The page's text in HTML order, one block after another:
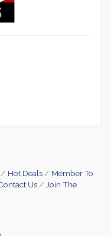
Hot Deals
Member To
Us
Join The